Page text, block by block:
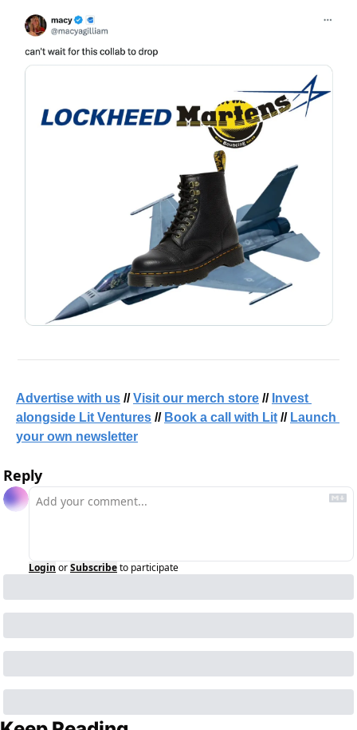
Advertise with us // Visit our merch store // Invest
alongside Lit Ventures // Book a call with Lit // Launch
your own newsletter
Reply
Login orSubscribeto participate